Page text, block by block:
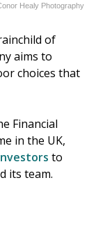
Healy Photography
of
aims to
choices that
Financial
in the UK,
to
its team.